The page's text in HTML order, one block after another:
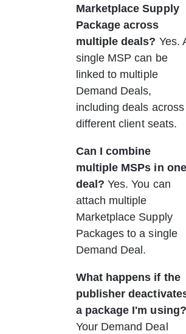
Marketplace Supply
Package across
multiple deals? Yes.
single MSP can be
linked to multiple
Demand Deals,
including deals across
different client seats.
Can I combine
multiple MSPs in one
deal? Yes. You can
attach multiple
Marketplace Supply
Packages to a single
Demand Deal.
What happens if the
publisher
a package I'm using?
Your Demand Deal